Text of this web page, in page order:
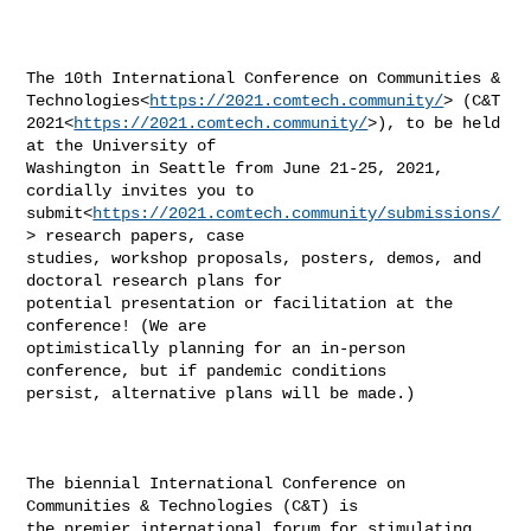
The 10th International Conference on Communities &
Technologies<https://2021.comtech.community/> (C&T
2021<https://2021.comtech.community/>), to be held
at the University of
Washington in Seattle from June 21-25, 2021,
cordially invites you to
submit<https://2021.comtech.community/submissions/
> research papers, case
studies, workshop proposals, posters, demos, and
doctoral research plans for
potential presentation or facilitation at the
conference! (We are
optimistically planning for an in-person
conference, but if pandemic conditions
persist, alternative plans will be made.)
The biennial International Conference on
Communities & Technologies (C&T) is